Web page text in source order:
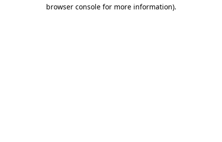
browser console for more information).